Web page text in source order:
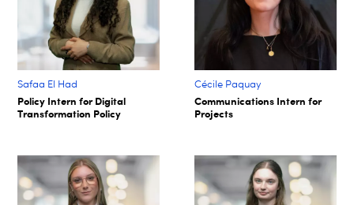
Safaa El Had
Policy Intern for Digital
Transformation Policy​
Cécile Paquay​
Communications Intern for
Projects​